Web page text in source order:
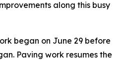
along this busy
began on June 29 before
Paving work resumes the